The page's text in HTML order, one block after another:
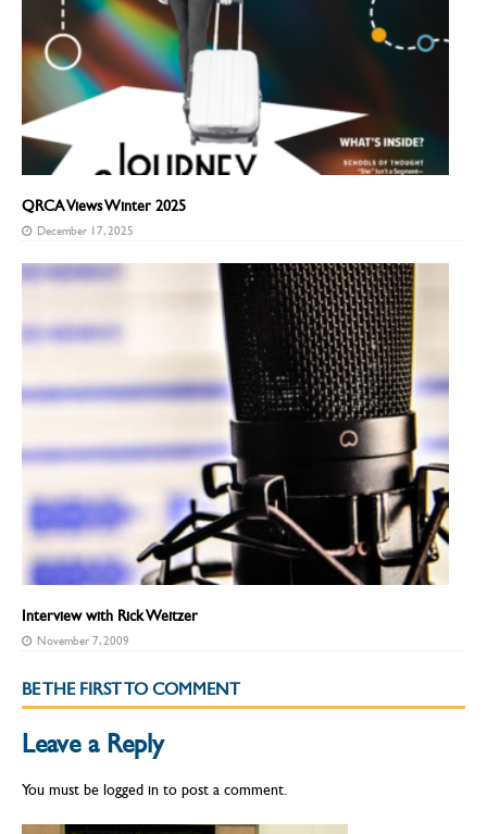
QRCA Views Winter 2025
December 17, 2025
Interview with Rick Weitzer
November 7, 2009
BE THE FIRST TO COMMENT
Leave a Reply
You must be logged in to post a comment.